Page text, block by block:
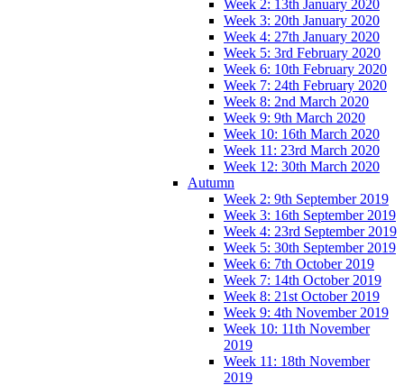
Week 2: 13th January 2020
Week 3: 20th January 2020
Week 4: 27th January 2020
Week 5: 3rd February 2020
Week 6: 10th February 2020
Week 7: 24th February 2020
Week 8: 2nd March 2020
Week 9: 9th March 2020
Week 10: 16th March 2020
Week 11: 23rd March 2020
Week 12: 30th March 2020
Autumn
Week 2: 9th September 2019
Week 3: 16th September 2019
Week 4: 23rd September 2019
Week 5: 30th September 2019
Week 6: 7th October 2019
Week 7: 14th October 2019
Week 8: 21st October 2019
Week 9: 4th November 2019
Week 10: 11th November
2019
Week 11: 18th November
2019